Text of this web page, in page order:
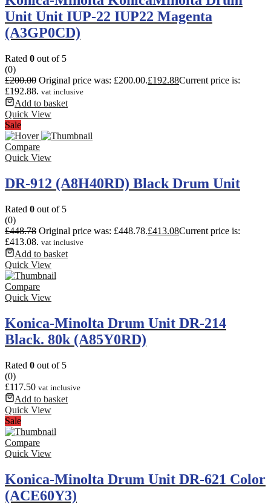
Unit Unit IUP-22 IUP22 Magenta
(A3GP0CD)
Rated 0 out of 5
(0)
£200.00 Original price was: £200.00.£192.88Current price is:
£192.88. vat inclusive
Add to basket
Quick View
Sale
Compare
Quick View
DR-912 (A8H40RD) Black Drum Unit
Rated 0 out of 5
(0)
£448.78 Original price was: £448.78.£413.08Current price is:
£413.08. vat inclusive
Add to basket
Quick View
Compare
Quick View
Konica-Minolta Drum Unit DR-214
Black. 80k (A85Y0RD)
Rated 0 out of 5
(0)
£117.50 vat inclusive
Add to basket
Quick View
Sale
Compare
Quick View
Konica-Minolta Drum Unit DR-621 Color
(ACE60Y3)